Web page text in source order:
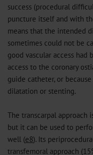
success (procedural
puncture itself and with
means that the intended
sometimes could not be
good vascular access had
access to the coronary
guide catheter, or
dilatation or stenting.
The transcarpal approach
but it can be used to
well (e8). Its
transfemoral approach